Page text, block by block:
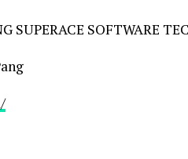
SUPERACE SOFTWARE